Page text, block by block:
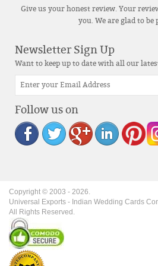
Give us your honest review. Your
you. We are glad to be
Newsletter Sign Up
Want to keep up to date with all our
Follow us on
Copyright © 2003 - 2026.
Universal Exports - Indian Wedding Cards
All Rights Reserved.